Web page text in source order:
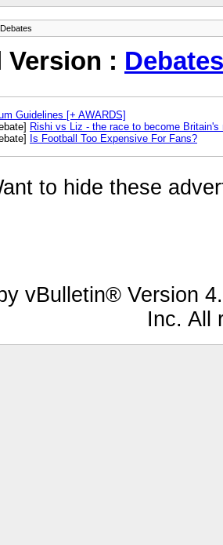
Version : Debates
Guidelines [+ AWARDS]
Rishi vs Liz - the race to become
Is Football Too Expensive For Fans?
to hide these
vBulletin® Version
Inc. All